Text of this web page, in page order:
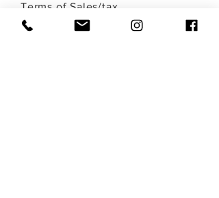
Terms of Sales/tax
exemption/Privacy
Legal Notice